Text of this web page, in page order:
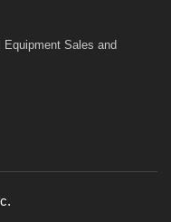
Sales and